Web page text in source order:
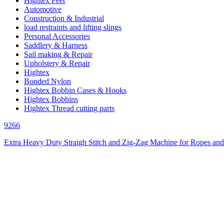
Automotive
Construction & Industrial
load restraints and lifting slings
Personal Accessories
Saddlery & Harness
Sail making & Repair
Upholstery & Repair
Hightex
Bonded Nylon
Hightex Bobbin Cases & Hooks
Hightex Bobbins
Hightex Thread cutting parts
9266
Extra Heavy Duty Straigh Stitch and Zig-Zag Machine for Ropes